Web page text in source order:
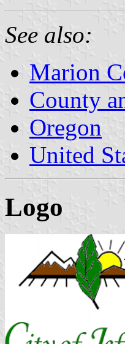
See also:
Marion
County
Oregon
United
Logo